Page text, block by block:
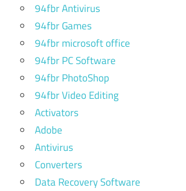
94fbr Antivirus
94fbr Games
94fbr microsoft office
94fbr PC Software
94fbr PhotoShop
94fbr Video Editing
Activators
Adobe
Antivirus
Converters
Data Recovery Software